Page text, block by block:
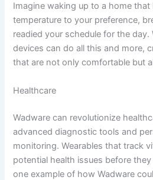
Imagine waking up to a home
temperature to your preference,
readied your schedule for the day.
devices can do all this and more,
that are not only comfortable but
Healthcare
Wadware can revolutionize
advanced diagnostic tools and
monitoring. Wearables that track
potential health issues before
one example of how Wadware